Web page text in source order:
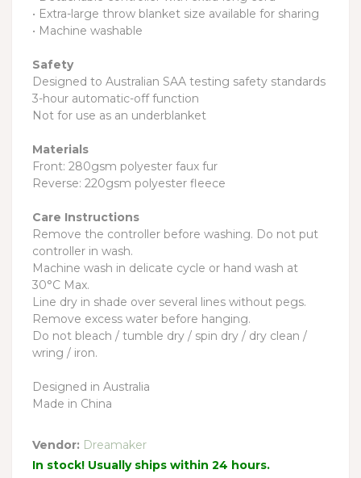
• Extra-large throw blanket size available for sharing
• Machine washable
Safety
Designed to Australian SAA testing safety standards
3-hour automatic-off function
Not for use as an underblanket
Materials
Front: 280gsm polyester faux fur
Reverse: 220gsm polyester fleece
Care Instructions
Remove the controller before washing. Do not put
controller in wash.
Machine wash in delicate cycle or hand wash at
30°C Max.
Line dry in shade over several lines without pegs.
Remove excess water before hanging.
Do not bleach / tumble dry / spin dry / dry clean /
wring / iron.
Designed in Australia
Made in China
Vendor: Dreamaker
In stock! Usually ships within 24 hours.